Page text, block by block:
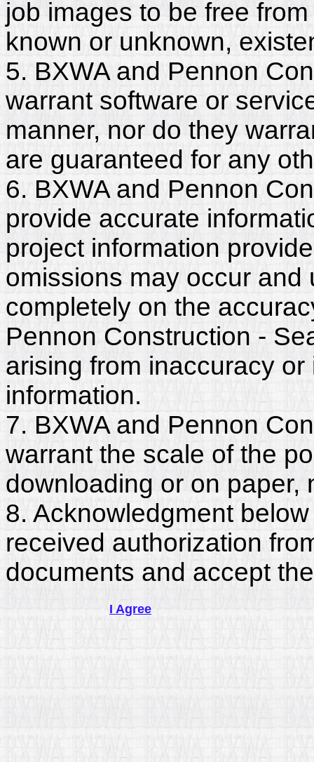
job images to be free
known or unknown,
5. BXWA and Pennon
warrant software or
manner, nor do they
are guaranteed for any
6. BXWA and Pennon
provide accurate
project information
omissions may occur
completely on the
Pennon Construction -
arising from inaccuracy
information.
7. BXWA and Pennon
warrant the scale of the
downloading or on paper,
8. Acknowledgment
received authorization
documents and accept
I Agree